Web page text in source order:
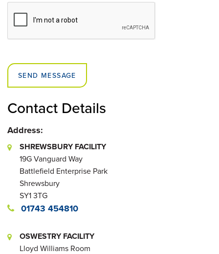
SEND MESSAGE
Contact Details
Address:
SHREWSBURY FACILITY
19G Vanguard Way
Battlefield Enterprise Park
Shrewsbury
SY1 3TG
01743 454810
OSWESTRY FACILITY
Lloyd Williams Room